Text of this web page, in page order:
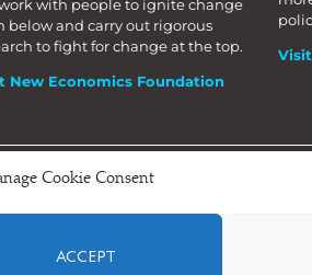
Cookie Consent
ACCEPT
with people to ignite change
below and carry out rigorous
to fight for change at the top.
New Economics Foundation